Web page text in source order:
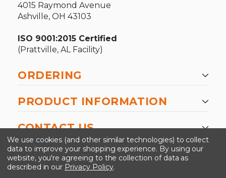
4015 Raymond Avenue
Ashville, OH 43103
ISO 9001:2015 Certified
(Prattville, AL Facility)
ORDERING
PRODUCT INFORMATION
CONTACT US
©2026 Kinedyne LLC |Privacy Policy
We use cookies (and other similar technologies) to collect
data to improve your shopping experience. By using our
website, you're agreeing to the collection of data as
described in our Privacy Policy.